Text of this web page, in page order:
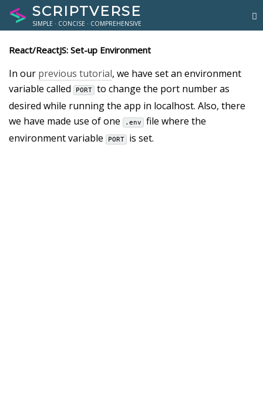
SCRIPTVERSE
SIMPLE · CONCISE · COMPREHENSIVE
React/ReactJS: Set-up Environment
In our previous tutorial, we have set an environment
variable called
PORT
to change the port number as
desired while running the app in localhost. Also, there
we have made use of one
.env
file where the
environment variable
PORT is set.